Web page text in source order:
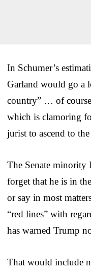
In Schumer’s
Garland would go a
country” … of
which is clamoring
jurist to ascend to
The Senate minority
forget that he is in
or say in most
“red lines” with
has warned Trump
That would include